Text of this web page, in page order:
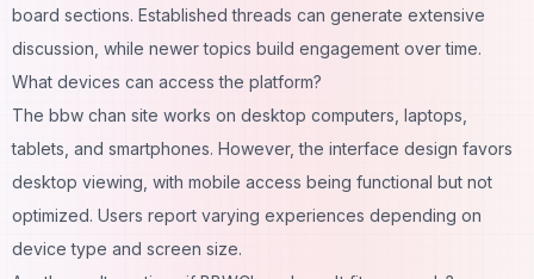
board sections. Established threads can generate extensive
discussion, while newer topics build engagement over time.
What devices can access the platform?
The bbw chan site works on desktop computers, laptops,
tablets, and smartphones. However, the interface design favors
desktop viewing, with mobile access being functional but not
optimized. Users report varying experiences depending on
device type and screen size.